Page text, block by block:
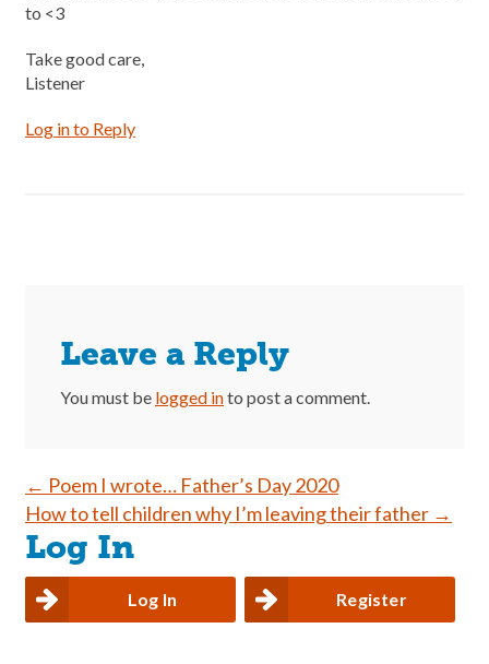
to <3
Take good care,
Listener
Log in to Reply
Leave a Reply
You must be logged into post a comment.
Post
navigation
← Poem I wrote… Father’s Day 2020
How to tell children why I’m leaving their father →
Log In
Log In Register